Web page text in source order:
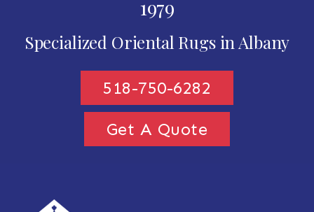
1979
Specialized Oriental Rugs in Albany
518-750-6282
Get A Quote